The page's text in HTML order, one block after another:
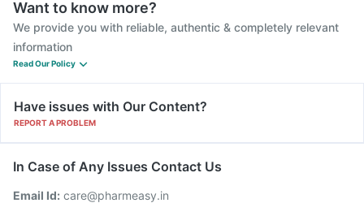
Want to know more?
We provide you with reliable, authentic & completely relevant
information
Read Our Policy
Have issues with Our Content?
REPORT A PROBLEM
In Case of Any Issues Contact Us
Email Id: care@pharmeasy.in